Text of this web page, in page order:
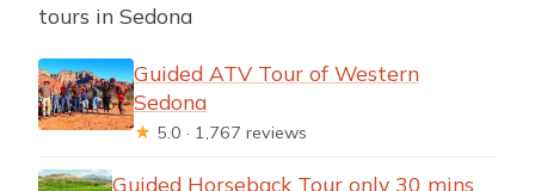
tours in Sedona
Guided ATV Tour of Western
Sedona
★ 5.0 · 1,767 reviews
Guided Horseback Tour only 30 mins